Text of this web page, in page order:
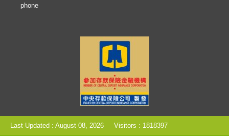
phone
Last Updated : August 08, 2026 Visitors : 1818397